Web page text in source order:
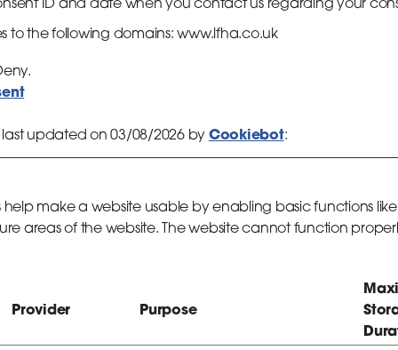
to the following domains: www.lfha.co.uk
updated on 03/08/2026 by Cookiebot:
help make a website usable by enabling basic functions
areas of the website. The website cannot function
Provider Purpose